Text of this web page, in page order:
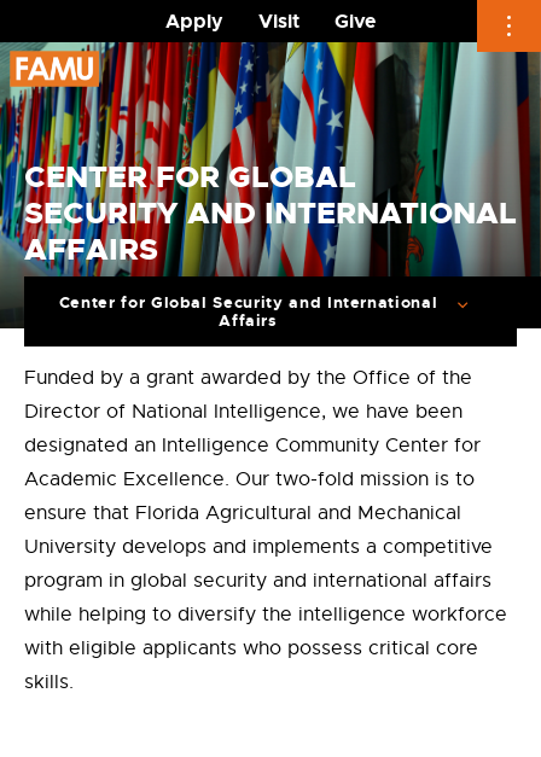
Apply Visit
Give
Skip
to
content
CENTER FOR GLOBAL
SECURITY AND INTERNATIONAL
AFFAIRS
Center for Global Security and International
Affairs
Funded by a grant awarded by the Office of the
Director of National Intelligence, we have been
designated an Intelligence Community Center for
Academic Excellence. Our two-fold mission is to
ensure that Florida Agricultural and Mechanical
University develops and implements a competitive
program in global security and international affairs
while helping to diversify the intelligence workforce
with eligible applicants who possess critical core
skills.